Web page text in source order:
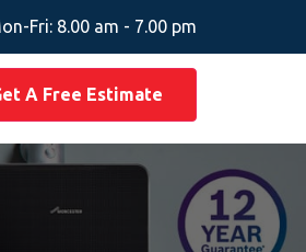
Fri: 8.00 am - 7.00 pm
A Free Estimate